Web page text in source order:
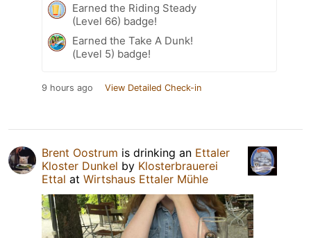
Earned the Riding Steady
(Level 66) badge!
Earned the Take A Dunk!
(Level 5) badge!
9 hours ago View Detailed Check-in
Brent Oostrum is drinking an Ettaler
Kloster Dunkel by Klosterbrauerei
Ettal at Wirtshaus Ettaler Mühle